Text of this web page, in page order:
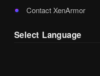
Contact XenArmor
Select Language